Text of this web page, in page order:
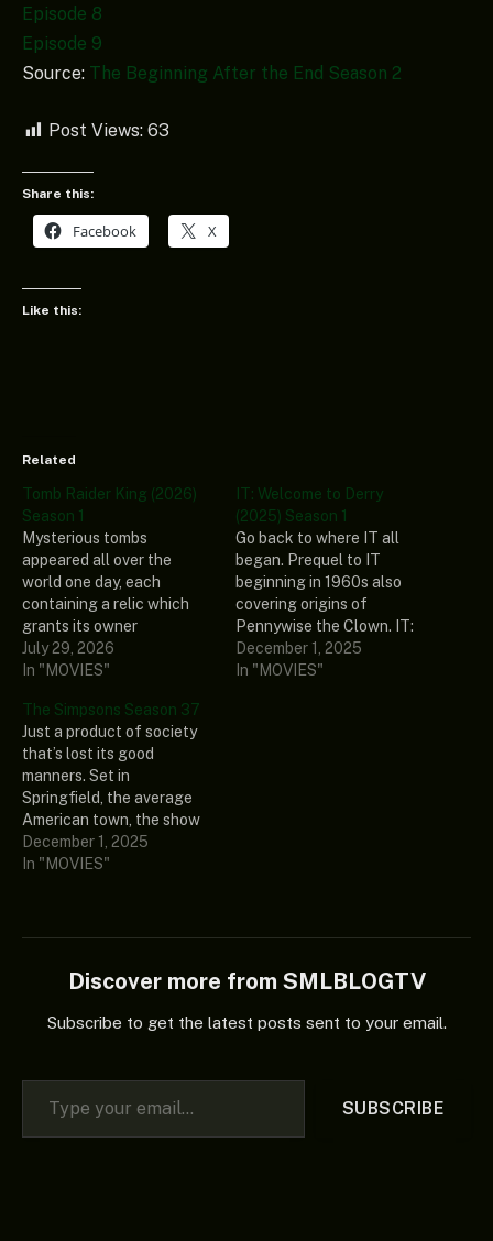
Episode 8
Episode 9
Source: The Beginning After the End Season 2
Post Views: 63
Share this:
Facebook X
Like this:
Related
Tomb Raider King (2026)
Season 1
Mysterious tombs
appeared all over the
world one day, each
containing a relic which
grants its owner
supernatural abilities.
Jooheon Suh is a tomb
raider. Betrayed by his
employer, he’s about to die
at the hands of a powerful
new relic when he
suddenly finds himself 15…
July 29, 2026
In "MOVIES"
IT: Welcome to Derry
(2025) Season 1
Go back to where IT all
began. Prequel to IT
beginning in 1960s also
covering origins of
Pennywise the Clown. IT:
Welcome to Derry Season 1
Genre: Drama, Horror,
December 1, 2025
In "MOVIES"
The Simpsons Season 37
Just a product of society
that’s lost its good
manners. Set in
Springfield, the average
American town, the show
focuses on the antics and
everyday adventures of
the beginning, the series
December 1, 2025
In "MOVIES"
Discover more from SMLBLOGTV
Subscribe to get the latest posts sent to your email.
Type your email…
SUBSCRIBE